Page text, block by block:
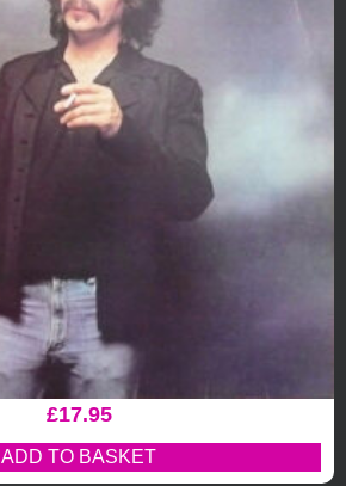
£17.95
ADD TO BASKET